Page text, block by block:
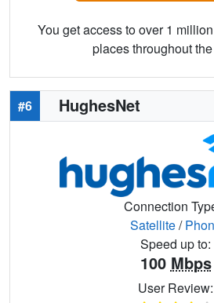
You get access to over 1
places throughout
#6 HughesNet
Connection
Satellite/
Speed up to:
100 Mbps
User Review: